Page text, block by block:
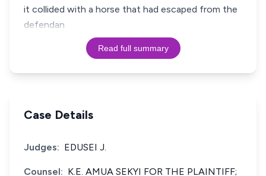
it collided with a horse that had escaped from the
defendan
Read full summary
Case Details
Judges: EDUSEI J.
Counsel: K.E. AMUA SEKYI FOR THE PLAINTIFF;